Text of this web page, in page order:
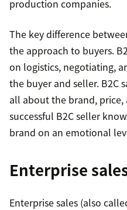
production companies.
The key difference
the approach to buyers.
on logistics, negotiating,
the buyer and seller. B2C
all about the brand,
successful B2C seller
brand on an emotional
Enterprise
Enterprise sales (also